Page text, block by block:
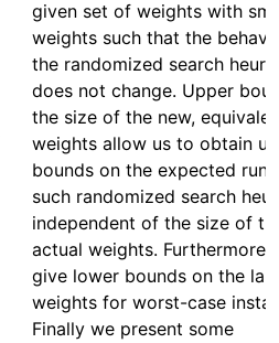
given set of weights with
weights such that the
the randomized search
does not change. Upper
the size of the new,
weights allow us to obtain
bounds on the expected
such randomized search
independent of the size of
actual weights. Furthermore
give lower bounds on the
weights for worst-case
Finally we present some